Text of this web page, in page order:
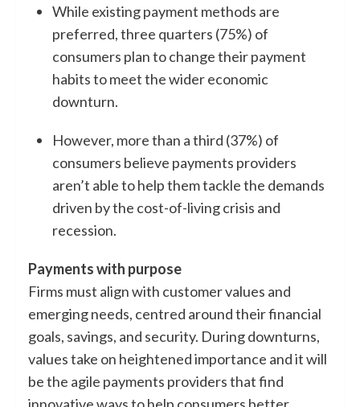
While existing payment methods are
preferred, three quarters (75%) of
consumers plan to change their payment
habits to meet the wider economic
downturn.
However, more than a third (37%) of
consumers believe payments providers
aren’t able to help them tackle the demands
driven by the cost-of-living crisis and
recession.
Payments with purpose
Firms must align with customer values and
emerging needs, centred around their financial
goals, savings, and security. During downturns,
values take on heightened importance and it will
be the agile payments providers that find